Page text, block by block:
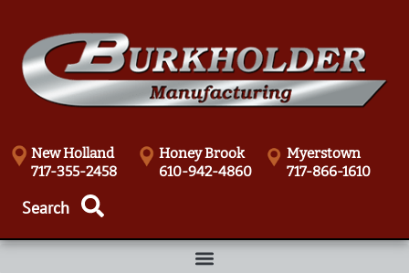
New Holland
717-355-2458
Honey Brook
610-942-4860
Myerstown
717-866-1610